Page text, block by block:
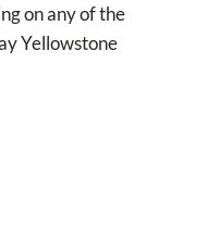
on any of the
Yellowstone